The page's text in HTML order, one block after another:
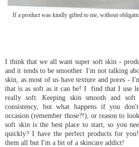
If a product was kindly gifted to me, without
I think that we all want super soft skin -
and it tends to be smoother. I'm not talking
skin, as most of us have texture and pores -
that is as soft as it can be! I find that I use
really soft. Keeping skin smooth and soft
consistency, but what happens if you
occasion (remember those?!), or reason to
soft skin is the best place to start, so you
quickly? I have the perfect products for
them all but I'm a bit of a skincare addict!